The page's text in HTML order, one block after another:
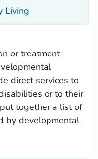
Living
or treatment
direct services to
or to their
together a list of
by developmental